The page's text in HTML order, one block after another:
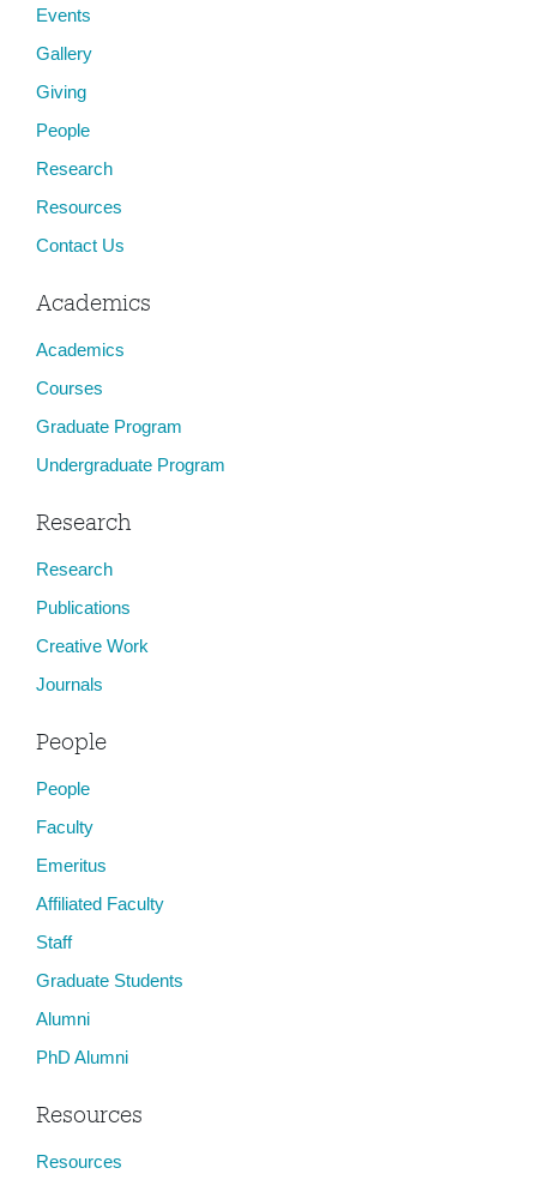
Events
Gallery
Giving
People
Research
Resources
Contact Us
Academics
Academics
Courses
Graduate Program
Undergraduate Program
Research
Research
Publications
Creative Work
Journals
People
People
Faculty
Emeritus
Affiliated Faculty
Staff
Graduate Students
Alumni
PhD Alumni
Resources
Resources